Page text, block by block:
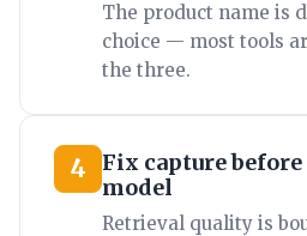
The product name is
choice — most tools
the three.
4
Fix capture
model
Retrieval quality is